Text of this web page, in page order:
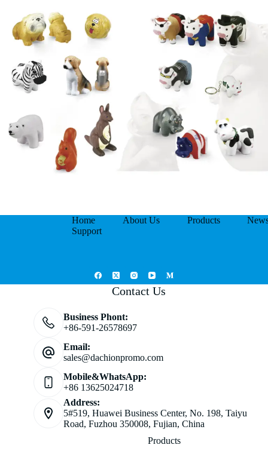
Home About Us Products
Support
Contact Us
Business Phont:
+86-591-26578697
Email:
sales@dachionpromo.com
Mobile&WhatsApp:
+86 13625024718
Address:
5#519, Huawei Business Center, No. 198, Taiyu
Road, Fuzhou 350008, Fujian, China
Products